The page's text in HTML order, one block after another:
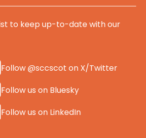
to keep up-to-date with our
Follow @sccscot on X/Twitter
Follow us on Bluesky
Follow us on LinkedIn